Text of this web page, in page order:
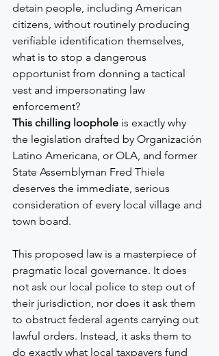
detain people, including American
citizens, without routinely producing
verifiable identification themselves,
what is to stop a dangerous
opportunist from donning a tactical
vest and impersonating law
enforcement?
This chilling loophole is exactly why
the legislation drafted by Organización
Latino Americana, or OLA, and former
State Assemblyman Fred Thiele
deserves the immediate, serious
consideration of every local village and
town board.
This proposed law is a masterpiece of
pragmatic local governance. It does
not ask our local police to step out of
their jurisdiction, nor does it ask them
to obstruct federal agents carrying out
lawful orders. Instead, it asks them to
do exactly what local taxpayers fund